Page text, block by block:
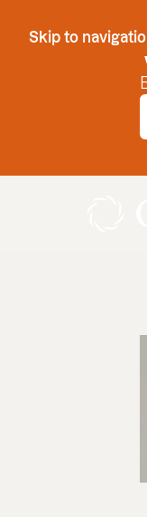
Skip to Content
Skip to